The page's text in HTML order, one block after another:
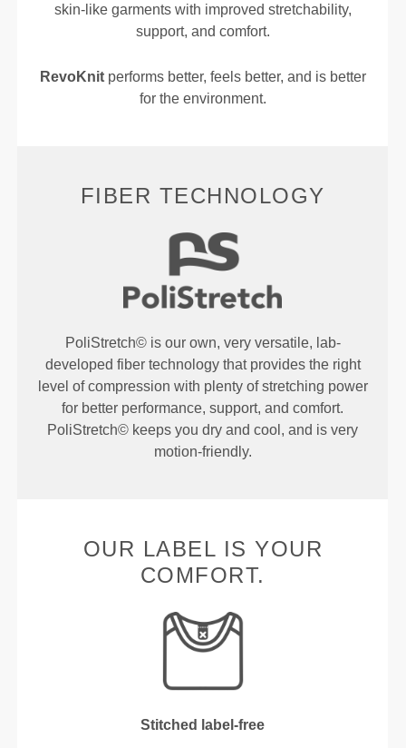
skin-like garments with improved stretchability,
support, and comfort.
RevoKnitperforms better, feels better, and is better
for the environment.
FIBER TECHNOLOGY
PoliStretch© is our own, very versatile, lab-
developed fiber technology that provides the right
level of compression with plenty of stretching power
for better performance, support, and comfort.
PoliStretch© keeps you dry and cool, and is very
motion-friendly.
OUR LABEL IS YOUR
COMFORT.
Stitched label-free